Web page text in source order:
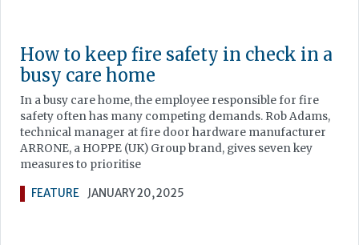
How to keep fire safety in check in a
busy care home
In a busy care home, the employee responsible for fire
safety often has many competing demands. Rob Adams,
technical manager at fire door hardware manufacturer
ARRONE, a HOPPE (UK) Group brand, gives seven key
measures to prioritise
FEATURE JANUARY 20, 2025